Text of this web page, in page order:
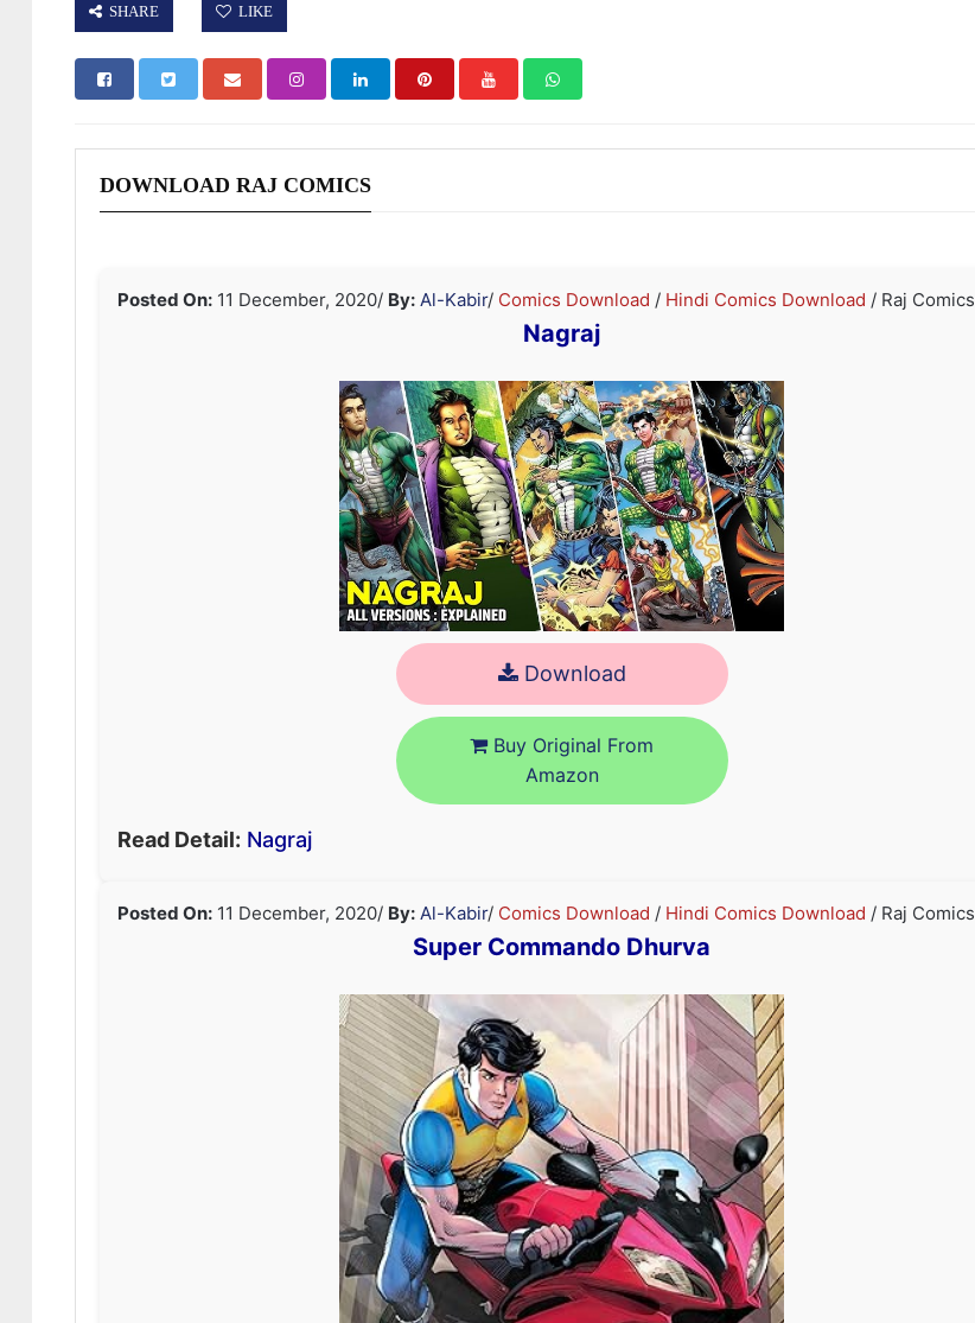
SHARE LIKE
DOWNLOAD RAJ COMICS
Posted On: 11 December, 2020/ By: Al-Kabir/ Comics Download / Hindi Comics Download / Raj Comics
Nagraj
Download
Buy Original From
Amazon
Read Detail: Nagraj
Posted On: 11 December, 2020/ By: Al-Kabir/ Comics Download / Hindi Comics Download / Raj Comics
Super Commando Dhurva